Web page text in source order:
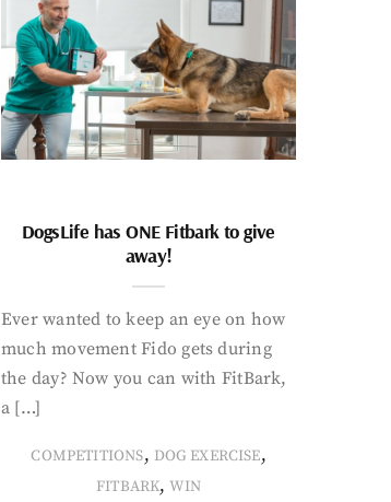
DogsLife has ONE Fitbark to give
away!
Ever wanted to keep an eye on how
much movement Fido gets during
the day? Now you can with FitBark,
a […]
COMPETITIONS, DOG EXERCISE,
FITBARK,WIN